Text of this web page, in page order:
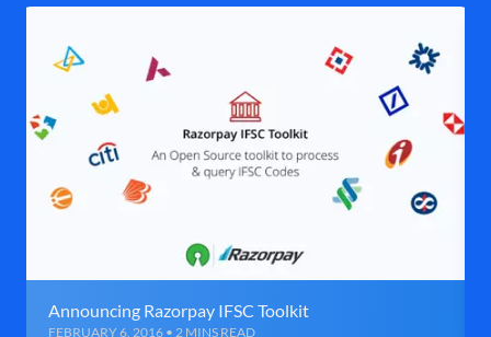
Announcing Razorpay IFSC Toolkit
FEBRUARY 6, 2016 • 2 MINS READ